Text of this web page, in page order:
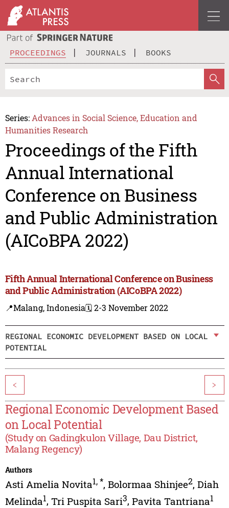
PROCEEDINGS JOURNALS BOOKS
Series: Advances in Social Science, Education and
Humanities Research
Proceedings of the Fifth
Annual International
Conference on Business
and Public Administration
(AICoBPA 2022)
Fifth Annual International Conference on Business
and Public Administration (AICoBPA 2022)
📍Malang, Indonesia🗓️ 2-3 November 2022
REGIONAL ECONOMIC DEVELOPMENT BASED ON LOCAL
POTENTIAL
< >
Regional Economic Development Based
on Local Potential
(Study on Gadingkulon Village, Dau District,
Malang Regency)
Authors
Asti Amelia Novita1,*, Bolormaa Shinjee2, Diah
Melinda1, Tri Puspita Sari3, Pavita Tantriana1